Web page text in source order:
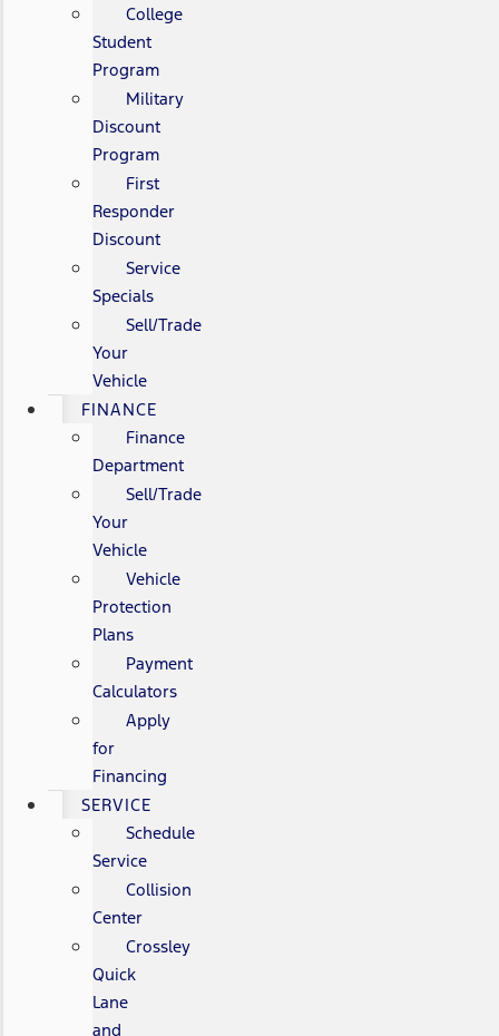
College
Student
Program
Military
Discount
Program
First
Responder
Discount
Service
Specials
Sell/Trade
Your
Vehicle
FINANCE
Finance
Department
Sell/Trade
Your
Vehicle
Vehicle
Protection
Plans
Payment
Calculators
Apply
for
Financing
SERVICE
Schedule
Service
Collision
Center
Crossley
Quick
Lane
and